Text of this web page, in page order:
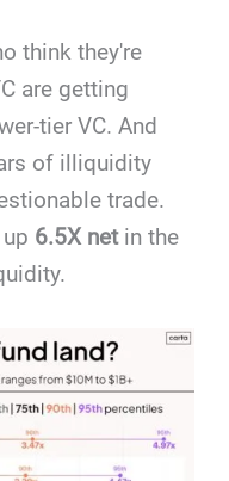
think they're
are getting
tier VC. And
of illiquidity
trade.
6.5X netin the